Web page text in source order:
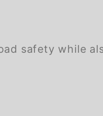
safety while